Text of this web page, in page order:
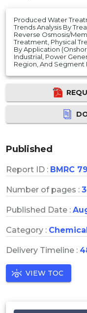
Produced Water
Trends Analysis By
Reverse Osmosis/
Treatment, Physical
By Application
Industrial, Power
Region, And Segment
Published
Report ID : BMRC
Number of pages :
Published Date :
Category :
Delivery Timeline :
VIEW TOC